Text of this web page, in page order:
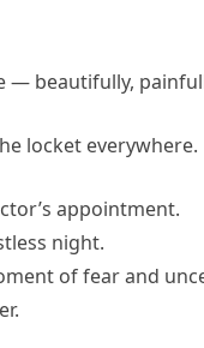
— beautifully,
locket everywhere.
appointment.
night.
of fear and